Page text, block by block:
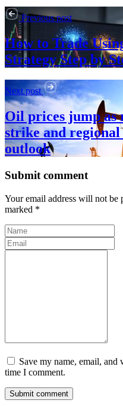
Previous post
How to Trade
Strategy Step by
Next post
Oil prices jump as
strike and
outlook
Submit comment
Your email address will not be
marked *
Save my name, email,
time I comment.
Submit comment